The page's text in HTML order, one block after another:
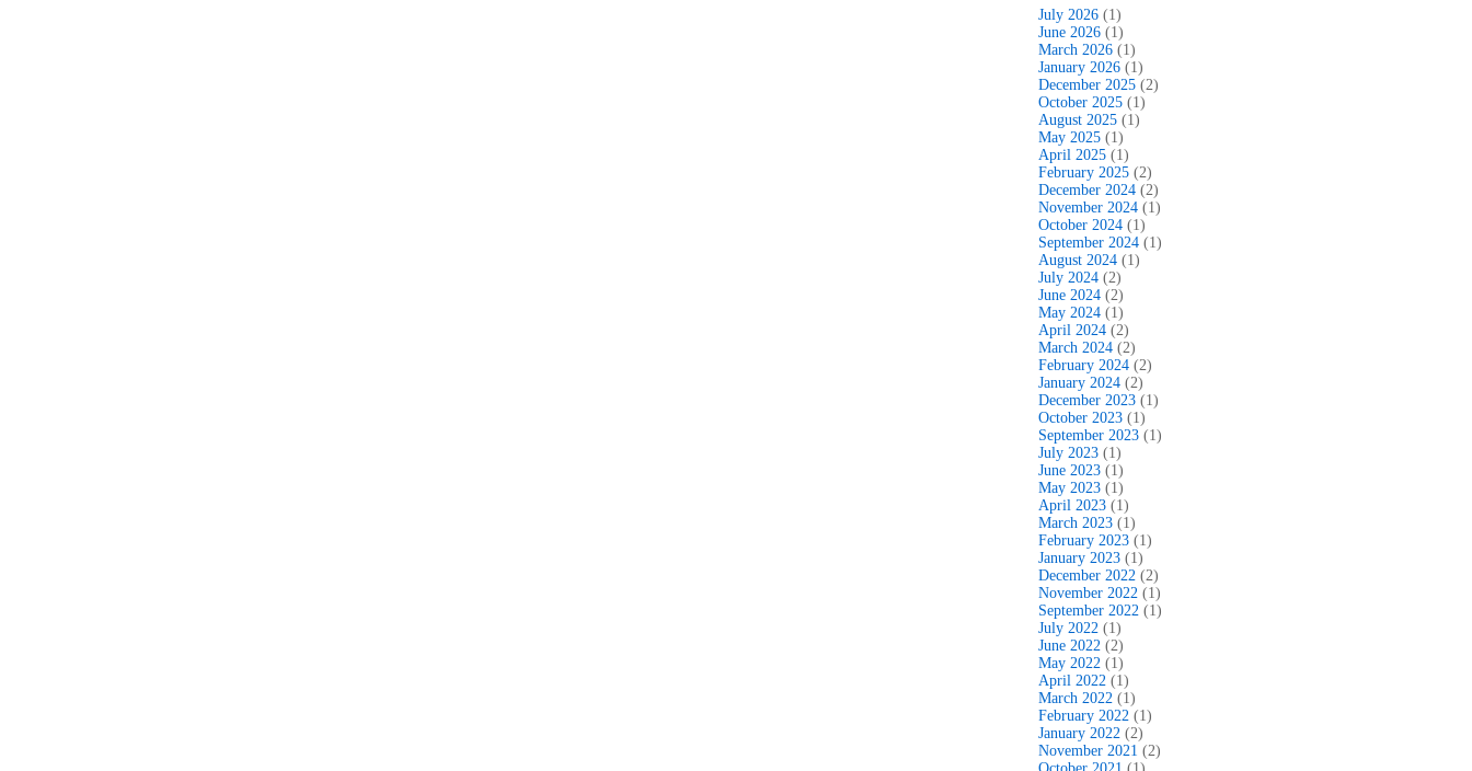
July 2026 (1)
June 2026 (1)
March 2026 (1)
January 2026 (1)
December 2025 (2)
October 2025 (1)
August 2025 (1)
May 2025 (1)
April 2025 (1)
February 2025 (2)
December 2024 (2)
November 2024 (1)
October 2024 (1)
September 2024 (1)
August 2024 (1)
July 2024 (2)
June 2024 (2)
May 2024 (1)
April 2024 (2)
March 2024 (2)
February 2024 (2)
January 2024 (2)
December 2023 (1)
October 2023 (1)
September 2023 (1)
July 2023 (1)
June 2023 (1)
May 2023 (1)
April 2023 (1)
March 2023 (1)
February 2023 (1)
January 2023 (1)
December 2022 (2)
November 2022 (1)
September 2022 (1)
July 2022 (1)
June 2022 (2)
May 2022 (1)
April 2022 (1)
March 2022 (1)
February 2022 (1)
January 2022 (2)
November 2021 (2)